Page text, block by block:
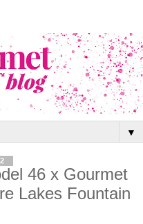
▼
46 x Gourmet
Lakes Fountain